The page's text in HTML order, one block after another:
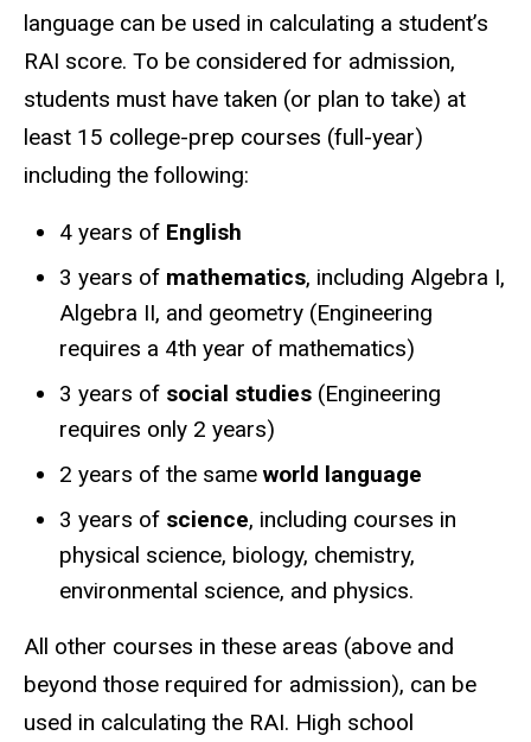
language can be used in calculating a student’s
RAI score. To be considered for admission,
students must have taken (or plan to take) at
least 15 college-prep courses (full-year)
including the following:
4 years of English
3 years of mathematics, including Algebra I,
Algebra II, and geometry (Engineering
requires a 4th year of mathematics)
3 years of social studies (Engineering
requires only 2 years)
2 years of the same world language
3 years of science, including courses in
physical science, biology, chemistry,
environmental science, and physics.
All other courses in these areas (above and
beyond those required for admission), can be
used in calculating the RAI. High school